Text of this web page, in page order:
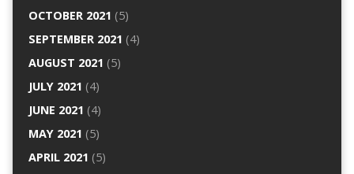
OCTOBER 2021 (5)
SEPTEMBER 2021 (4)
AUGUST 2021 (5)
JULY 2021 (4)
JUNE 2021 (4)
MAY 2021 (5)
APRIL 2021 (5)